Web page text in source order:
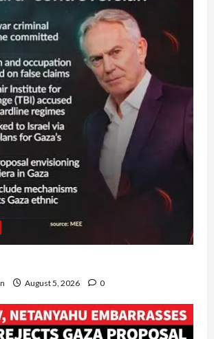
August 5, 2026 0